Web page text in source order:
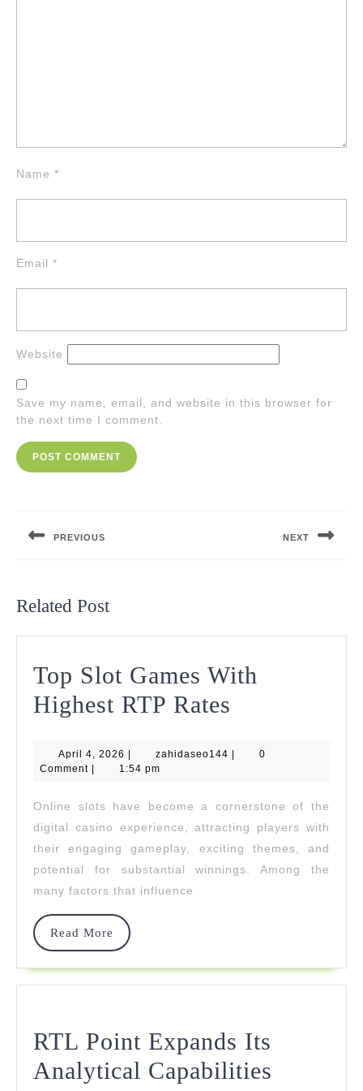
Name *
Email *
Website
Save my name, email, and website in this browser for
the next time I comment.
PREVIOUS NEXT
Related Post
Top Slot Games With
Highest RTP Rates
Games
Highest
RTP
Rates
April 4, 2026 April
4,
zahidaseo144 zahidaseo144
0
Comment
1:54 pm
Online slots have become a cornerstone of the
digital casino experience, attracting players with
their engaging gameplay, exciting themes, and
potential for substantial winnings. Among the
many factors that influence
Read More
Read
RTL Point Expands Its
Analytical Capabilities